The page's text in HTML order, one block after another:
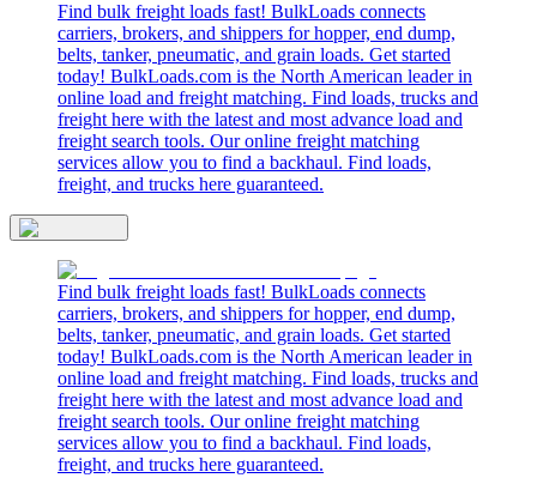
Find bulk freight loads fast! BulkLoads connects
carriers, brokers, and shippers for hopper, end dump,
belts, tanker, pneumatic, and grain loads. Get started
today! BulkLoads.com is the North American leader in
online load and freight matching. Find loads, trucks and
freight here with the latest and most advance load and
freight search tools. Our online freight matching
services allow you to find a backhaul. Find loads,
freight, and trucks here guaranteed.
Find bulk freight loads fast! BulkLoads connects
carriers, brokers, and shippers for hopper, end dump,
belts, tanker, pneumatic, and grain loads. Get started
today! BulkLoads.com is the North American leader in
online load and freight matching. Find loads, trucks and
freight here with the latest and most advance load and
freight search tools. Our online freight matching
services allow you to find a backhaul. Find loads,
freight, and trucks here guaranteed.